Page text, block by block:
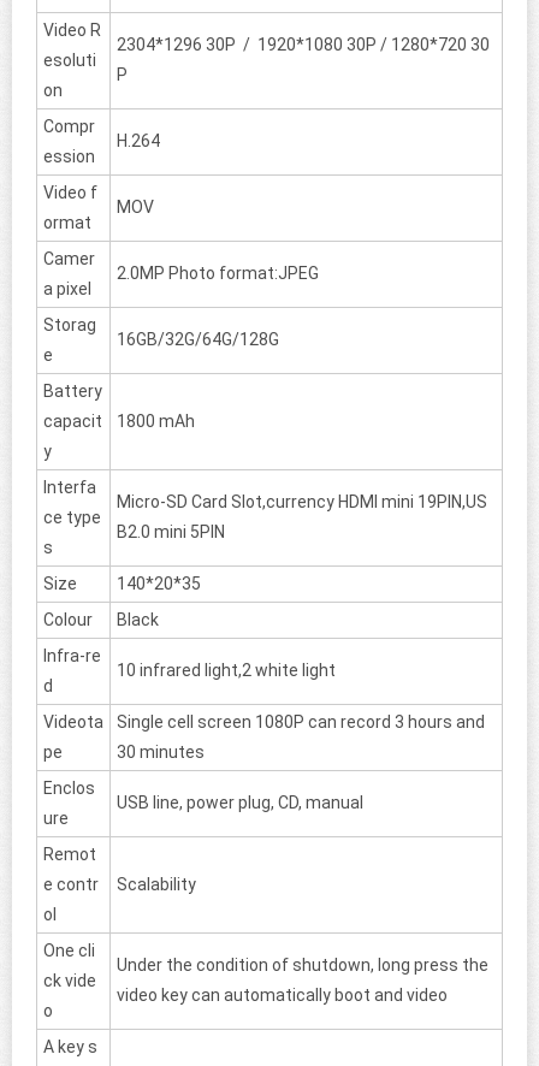
Video R
esoluti
on
2304*1296 30P / 1920*1080 30P / 1280*720 30
P
Compr
ession
H.264
Video f
ormat
MOV
Camer
a pixel
2.0MP Photo format:JPEG
Storag
e
16GB/32G/64G/128G
Battery
capacit
y
1800 mAh
Interfa
ce type
s
Micro-SD Card Slot,currency HDMI mini 19PIN,US
B2.0 mini 5PIN
Size
140*20*35
Colour
Black
Infra-re
d
10 infrared light,2 white light
Videota
pe
Single cell screen 1080P can record 3 hours and
30 minutes
Enclos
ure
USB line, power plug, CD, manual
Remot
e contr
ol
Scalability
One cli
ck vide
o
Under the condition of shutdown, long press the
video key can automatically boot and video
A key s